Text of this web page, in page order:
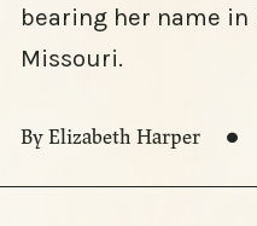
bearing her name in
Missouri.
By Elizabeth Harper